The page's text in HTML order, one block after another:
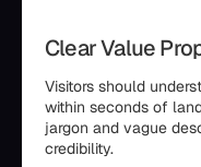
Clear Value
Visitors should
within seconds of
jargon and vague
credibility.